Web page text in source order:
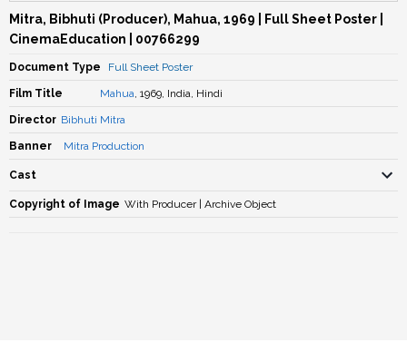
Mitra, Bibhuti (Producer), Mahua, 1969 | Full Sheet Poster |
CinemaEducation | 00766299
Document Type Full Sheet Poster
Film Title Mahua, 1969, India, Hindi
Director Bibhuti Mitra
Banner Mitra Production
Cast
Copyright of Image With Producer | Archive Object